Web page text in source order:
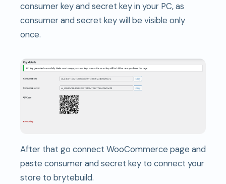
consumer key and secret key in your PC, as
consumer and secret key will be visible only
once.
After that go connect WooCommerce page and
paste consumer and secret key to connect your
store to brytebuild.